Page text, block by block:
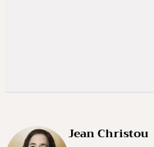
Jean Christou